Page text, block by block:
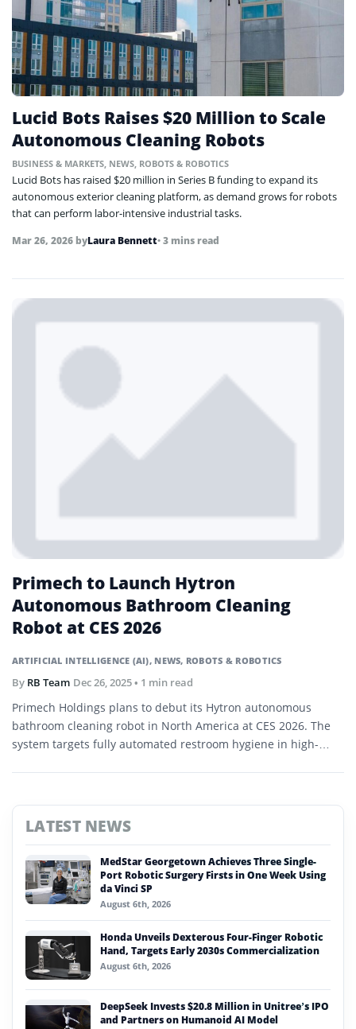
Lucid Bots Raises $20 Million to Scale
Autonomous Cleaning Robots
BUSINESS & MARKETS NEWS ROBOTS & ROBOTICS
Lucid Bots has raised $20 million in Series B funding to expand its
autonomous exterior cleaning platform, as demand grows for robots
that can perform labor-intensive industrial tasks.
Mar 26, 2026 byLaura Bennett• 3 mins read
ARTIFICIAL INTELLIGENCE (AI), NEWS, ROBOTS & ROBOTICS
Primech to Launch Hytron
Autonomous Bathroom Cleaning
Robot at CES 2026
By RB Team Dec 26, 2025• 1 min read
Primech Holdings plans to debut its Hytron autonomous
bathroom cleaning robot in North America at CES 2026. The
system targets fully automated restroom hygiene in high-
LATEST NEWS
MedStar Georgetown Achieves Three Single-
Port Robotic Surgery Firsts in One Week Using
da Vinci SP
August 6th, 2026
Honda Unveils Dexterous Four-Finger Robotic
Hand, Targets Early 2030s Commercialization
August 6th, 2026
DeepSeek Invests $20.8 Million in Unitree’s IPO
and Partners on Humanoid AI Model